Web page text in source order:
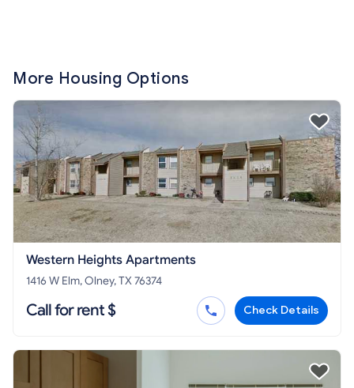
More Housing Options
Western Heights Apartments
1416 W Elm, Olney, TX 76374
Call for rent $ Check Details